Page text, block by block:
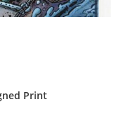
Print